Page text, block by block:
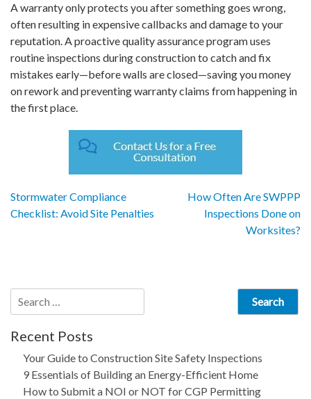
A warranty only protects you after something goes wrong,
often resulting in expensive callbacks and damage to your
reputation. A proactive quality assurance program uses
routine inspections during construction to catch and fix
mistakes early—before walls are closed—saving you money
on rework and preventing warranty claims from happening in
the first place.
Post
Stormwater Compliance
Checklist: Avoid Site Penalties
How Often Are SWPPP
Inspections Done on
Worksites?
Search
for:
Recent Posts
Your Guide to Construction Site Safety Inspections
9 Essentials of Building an Energy-Efficient Home
How to Submit a NOI or NOT for CGP Permitting